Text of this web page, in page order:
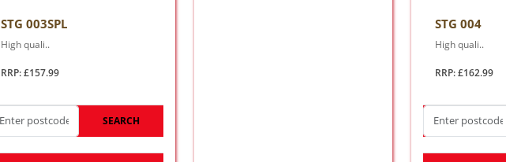
STG 003SPL
High quali..
RRP: £157.99
SEARCH
STG 004
High quali..
RRP: £162.99